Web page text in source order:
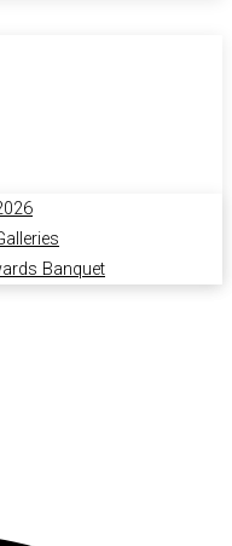
Banquet